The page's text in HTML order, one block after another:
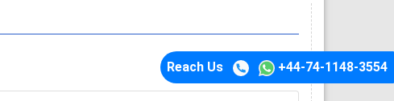
Reach Us +44-74-1148-3554